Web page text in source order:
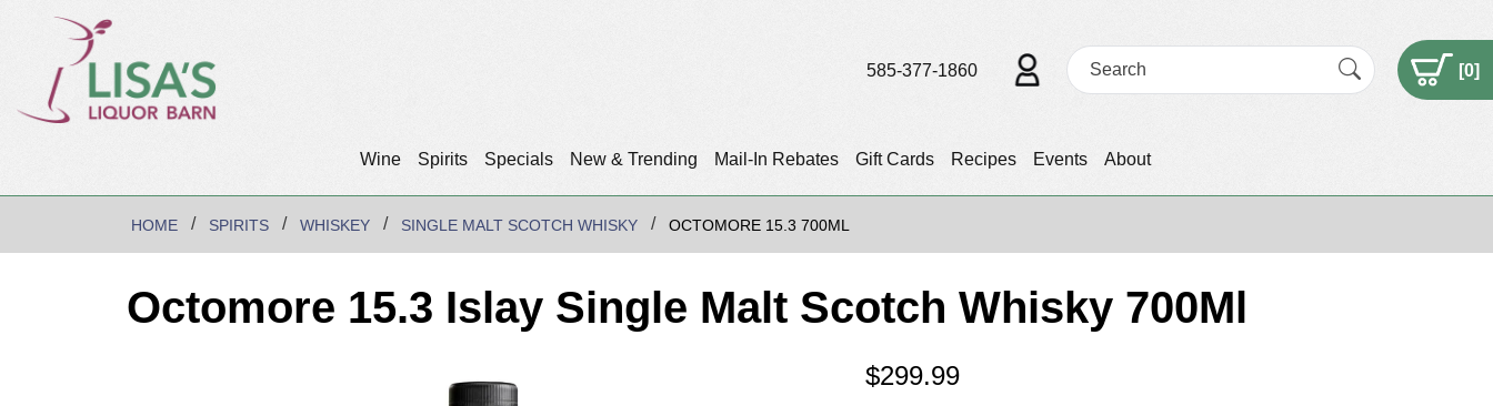
Wine Spirits Specials New & Trending Mail-In Rebates Gift Cards Recipes Events About
585-377-1860 [0]
HOME SPIRITS WHISKEY SINGLE MALT SCOTCH WHISKY OCTOMORE 15.3 700ML
Octomore 15.3 Islay Single Malt Scotch Whisky 700Ml
$299.99